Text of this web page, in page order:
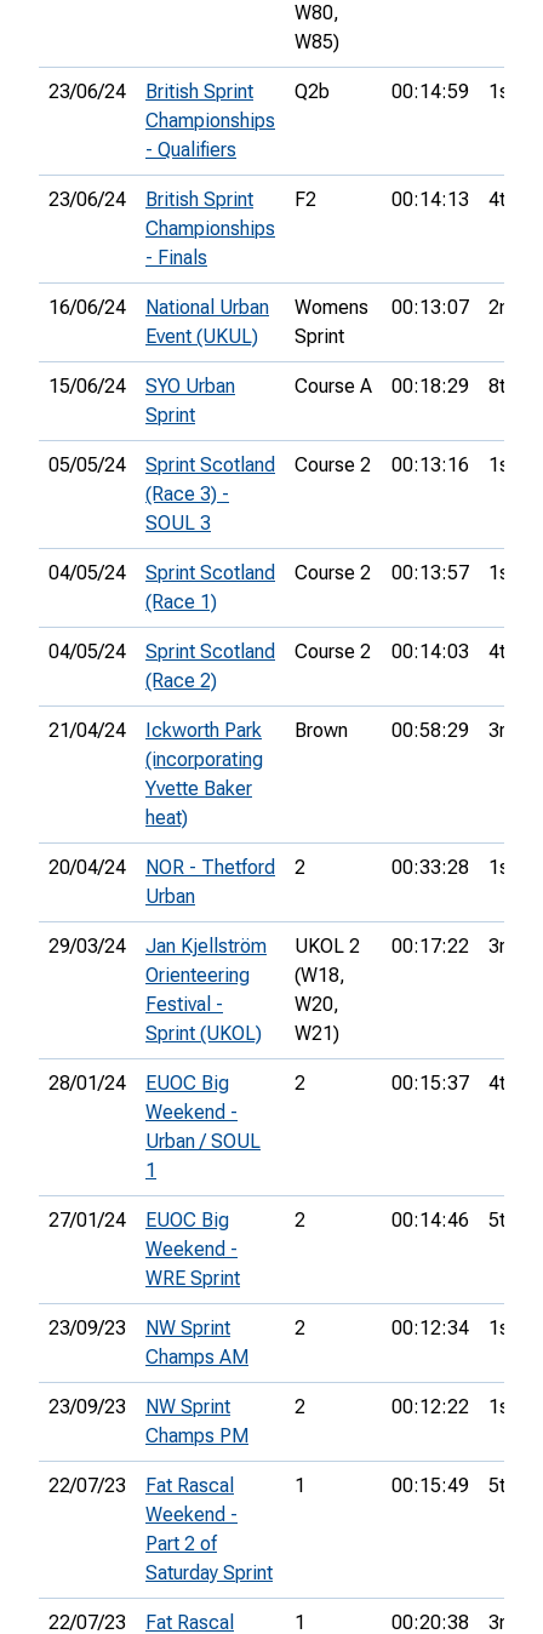
W80,
W85)
23/06/24
British Sprint
Championships
- Qualifiers
Q2b 00:14:59 1st
23/06/24
British Sprint
Championships
- Finals
F2 00:14:13 4th
16/06/24
National Urban
Event (UKUL)
Womens
Sprint
00:13:07 2nd
15/06/24
SYO Urban
Sprint
Course A 00:18:29 8th
05/05/24
Sprint Scotland
(Race 3) -
SOUL 3
Course 2 00:13:16 1st
04/05/24
Sprint Scotland
(Race 1)
Course 2 00:13:57 1st
04/05/24
Sprint Scotland
(Race 2)
Course 2 00:14:03 4th
21/04/24
Ickworth Park
(incorporating
Yvette Baker
heat)
Brown 00:58:29 3rd
20/04/24
NOR - Thetford
Urban
2 00:33:28 1st
29/03/24
Jan Kjellström
Orienteering
Festival -
Sprint (UKOL)
UKOL 2
(W18,
W20,
W21)
00:17:22 3rd
28/01/24
EUOC Big
Weekend -
Urban / SOUL
1
2 00:15:37 4th
27/01/24
EUOC Big
Weekend -
WRE Sprint
2 00:14:46 5th
23/09/23
NW Sprint
Champs AM
2 00:12:34 1st
23/09/23
NW Sprint
Champs PM
2 00:12:22 1st
22/07/23
Fat Rascal
Weekend -
Part 2 of
Saturday Sprint
1 00:15:49 5th
22/07/23 Fat Rascal 1 00:20:38 3rd